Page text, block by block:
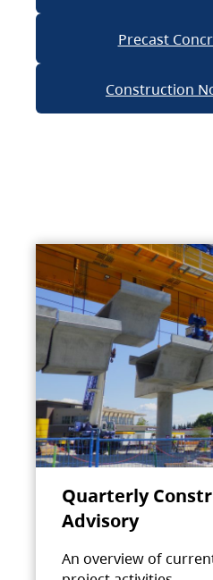
Precast
Construction
Quarterly
Advisory
An overview of